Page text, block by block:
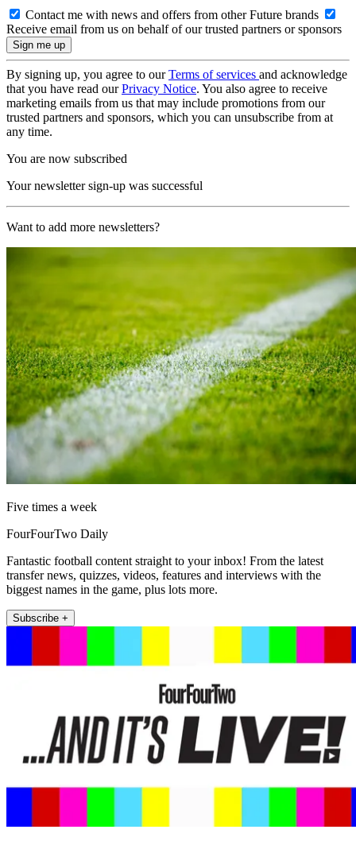
Contact me with news and offers from other Future brands
Receive email from us on behalf of our trusted partners or sponsors
By signing up, you agree to ourTerms of services and acknowledge
that you have read ourPrivacy Notice. You also agree to receive
marketing emails from us that may include promotions from our
trusted partners and sponsors, which you can unsubscribe from at
any time.
You are now subscribed
Your newsletter sign-up was successful
Want to add more newsletters?
Five times a week
FourFourTwo Daily
Fantastic football content straight to your inbox! From the latest
transfer news, quizzes, videos, features and interviews with the
biggest names in the game, plus lots more.
Subscribe +